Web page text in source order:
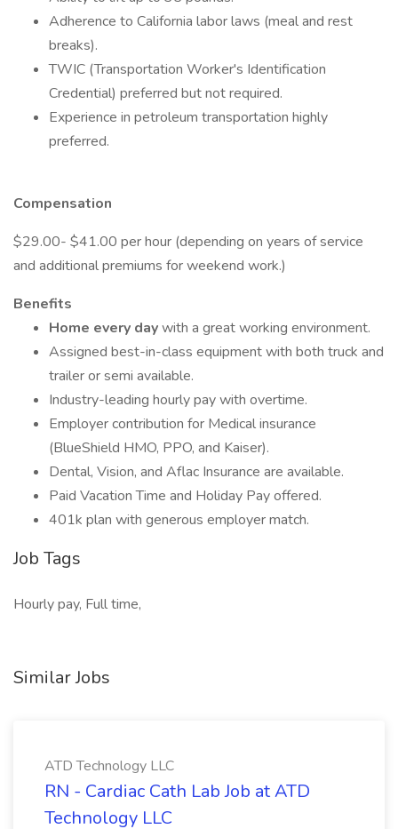
Adherence to California labor laws (meal and rest
breaks).
TWIC (Transportation Worker's Identification
Credential) preferred but not required.
Experience in petroleum transportation highly
preferred.
Compensation
$29.00- $41.00 per hour (depending on years of service
and additional premiums for weekend work.)
Benefits
Home every daywith a great working environment.
Assigned best-in-class equipment with both truck and
trailer or semi available.
Industry-leading hourly pay with overtime.
Employer contribution for Medical insurance
(BlueShield HMO, PPO, and Kaiser).
Dental, Vision, and Aflac Insurance are available.
Paid Vacation Time and Holiday Pay offered.
401k plan with generous employer match.
Job Tags
Hourly pay, Full time,
Similar Jobs
ATD Technology LLC
RN - Cardiac Cath Lab Job at ATD
Technology LLC